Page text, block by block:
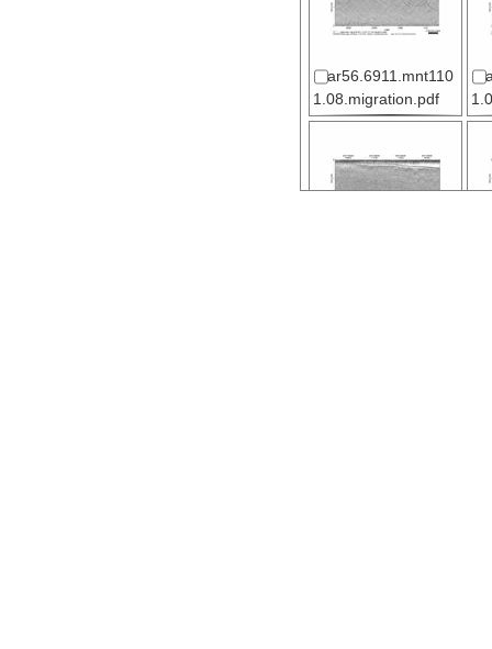
ar56.6911.mnt110
1.08.migration.pdf